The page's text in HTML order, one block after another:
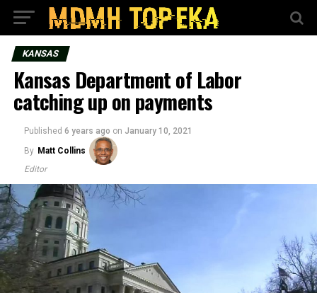
KANSAS
Kansas Department of Labor
catching up on payments
Published 6 years ago on January 10, 2021
By Matt Collins
Editor